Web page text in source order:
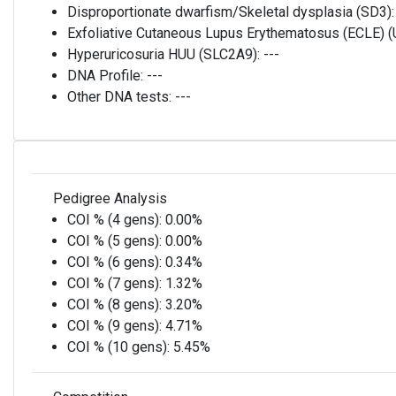
Disproportionate dwarfism/Skeletal dysplasia (SD3):
Exfoliative Cutaneous Lupus Erythematosus (ECLE)
Hyperuricosuria HUU (SLC2A9): ---
DNA Profile: ---
Other DNA tests: ---
Pedigree Analysis
COI % (4 gens): 0.00%
COI % (5 gens): 0.00%
COI % (6 gens): 0.34%
COI % (7 gens): 1.32%
COI % (8 gens): 3.20%
COI % (9 gens): 4.71%
COI % (10 gens): 5.45%